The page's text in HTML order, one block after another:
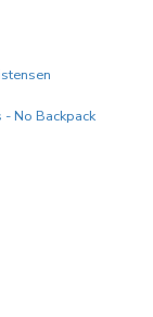
No Backpack